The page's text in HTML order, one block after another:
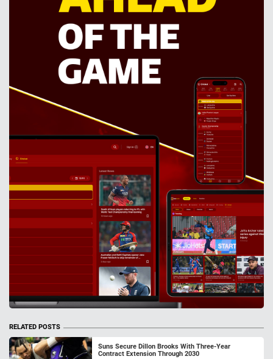
RELATED POSTS
Suns Secure Dillon Brooks With Three-Year
Contract Extension Through 2030